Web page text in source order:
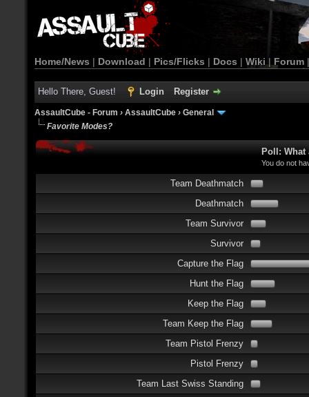
Home/News | Download | Pics/Flicks | Docs | Wiki | Forum
Hello There, Guest! Login Register
AssaultCube - Forum › AssaultCube › General
Favorite Modes?
Poll: What
You do not
Team Deathmatch
Deathmatch
Team Survivor
Survivor
Capture the Flag
Hunt the Flag
Keep the Flag
Team Keep the Flag
Team Pistol Frenzy
Pistol Frenzy
Team Last Swiss Standing